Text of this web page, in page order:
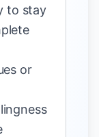
to stay
or